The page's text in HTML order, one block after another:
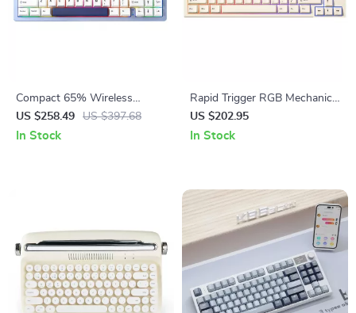
Compact 65% Wireless
Mechanical Keyboard with
RGB, Hot Swap & Multi-
US $258.49 US $397.68
In Stock
Rapid Trigger RGB Mechanical
Gaming Keyboard with Hall
Effect Switches
US $202.95
In Stock